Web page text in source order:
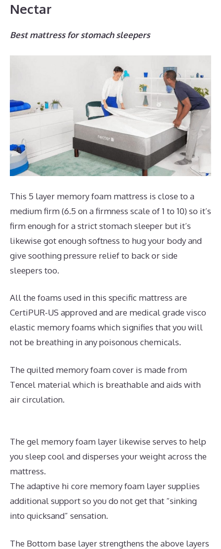
Nectar
Best mattress for stomach sleepers
This 5 layer memory foam mattress is close to a
medium firm (6.5 on a firmness scale of 1 to 10) so it’s
firm enough for a strict stomach sleeper but it’s
likewise got enough softness to hug your body and
give soothing pressure relief to back or side
sleepers too.
All the foams used in this specific mattress are
CertiPUR-US approved and are medical grade visco
elastic memory foams which signifies that you will
not be breathing in any poisonous chemicals.
The quilted memory foam cover is made from
Tencel material which is breathable and aids with
air circulation.
The gel memory foam layer likewise serves to help
you sleep cool and disperses your weight across the
mattress.
The adaptive hi core memory foam layer supplies
additional support so you do not get that “sinking
into quicksand” sensation.
The Bottom base layer strengthens the above layers